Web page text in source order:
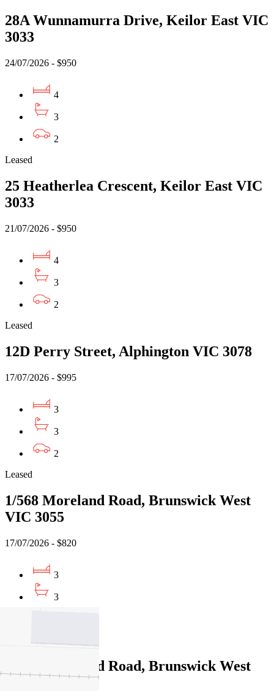
28A Wunnamurra Drive, Keilor East VIC
3033
24/07/2026 - $950
4
3
2
Leased
25 Heatherlea Crescent, Keilor East VIC
3033
21/07/2026 - $950
4
3
2
Leased
12D Perry Street, Alphington VIC 3078
17/07/2026 - $995
3
3
2
Leased
1/568 Moreland Road, Brunswick West
VIC 3055
17/07/2026 - $820
3
3
1/568 Moreland Road, Brunswick West
VIC 3055